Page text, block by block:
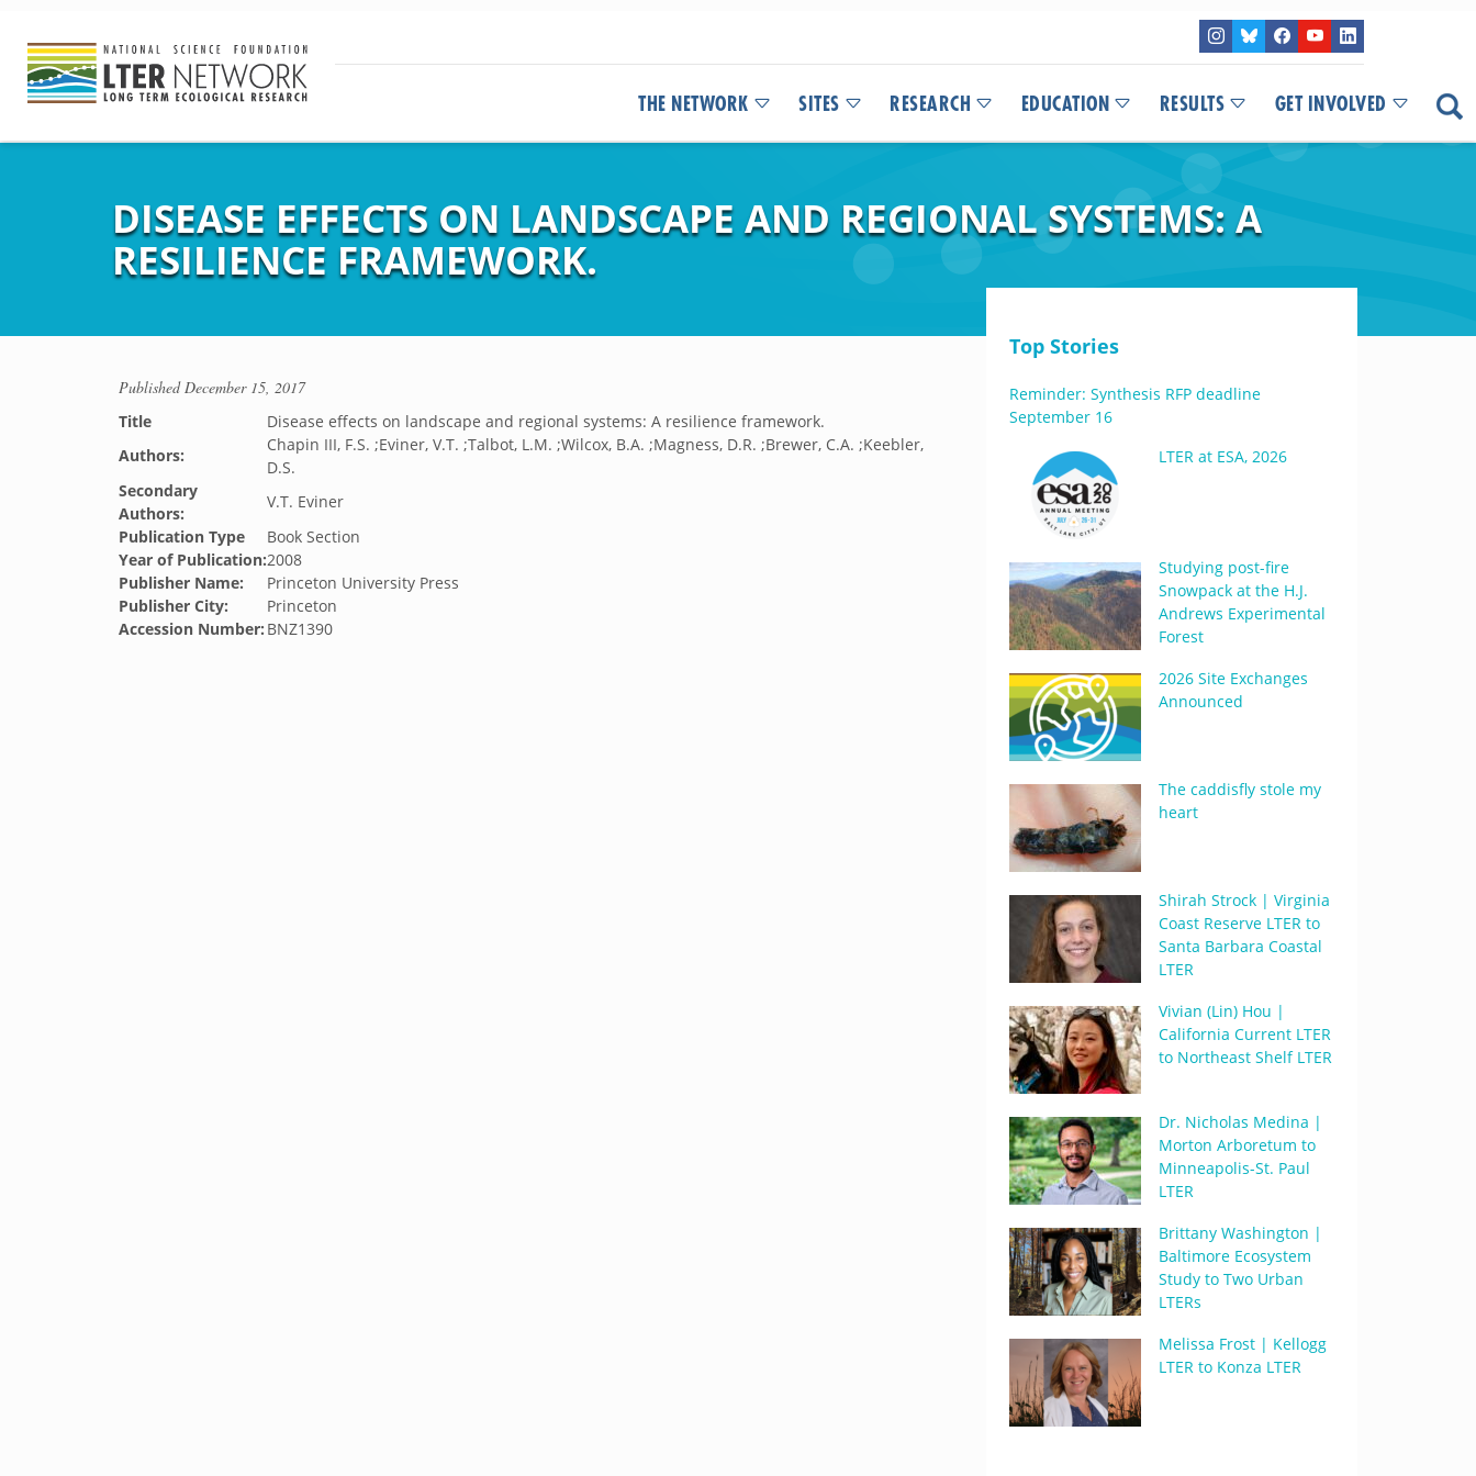
THE NETWORK SITES RESEARCH EDUCATION RESULTS GET INVOLVED
DISEASE EFFECTS ON LANDSCAPE AND REGIONAL SYSTEMS: A
RESILIENCE FRAMEWORK.
PublishedDecember 15, 2017
Title
Disease effects on landscape and regional systems: A resilience framework.
Authors:
Chapin III, F.S. ;Eviner, V.T. ;Talbot, L.M. ;Wilcox, B.A. ;Magness, D.R. ;Brewer, C.A. ;Keebler,
D.S.
Secondary
Authors:
V.T. Eviner
Publication Type
Book Section
Year of Publication:2008
Publisher Name:
Princeton University Press
Publisher City:
Princeton
Accession Number: BNZ1390
Top Stories
Reminder: Synthesis RFP deadline
September 16
LTER at ESA, 2026
Studying post-fire
Snowpack at the H.J.
Andrews Experimental
Forest
2026 Site Exchanges
Announced
The caddisfly stole my
heart
Shirah Strock | Virginia
Coast Reserve LTER to
Santa Barbara Coastal
LTER
Vivian (Lin) Hou |
California Current LTER
to Northeast Shelf LTER
Dr. Nicholas Medina |
Morton Arboretum to
Minneapolis-St. Paul
LTER
Brittany Washington |
Baltimore Ecosystem
Study to Two Urban
LTERs
Melissa Frost | Kellogg
LTER to Konza LTER